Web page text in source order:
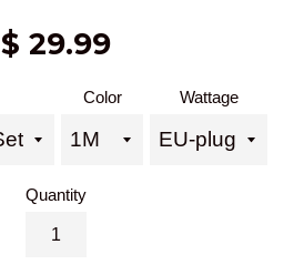
Regular
$ 29.99
Color Wattage
Quantity